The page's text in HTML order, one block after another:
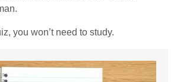
you won’t need to study.